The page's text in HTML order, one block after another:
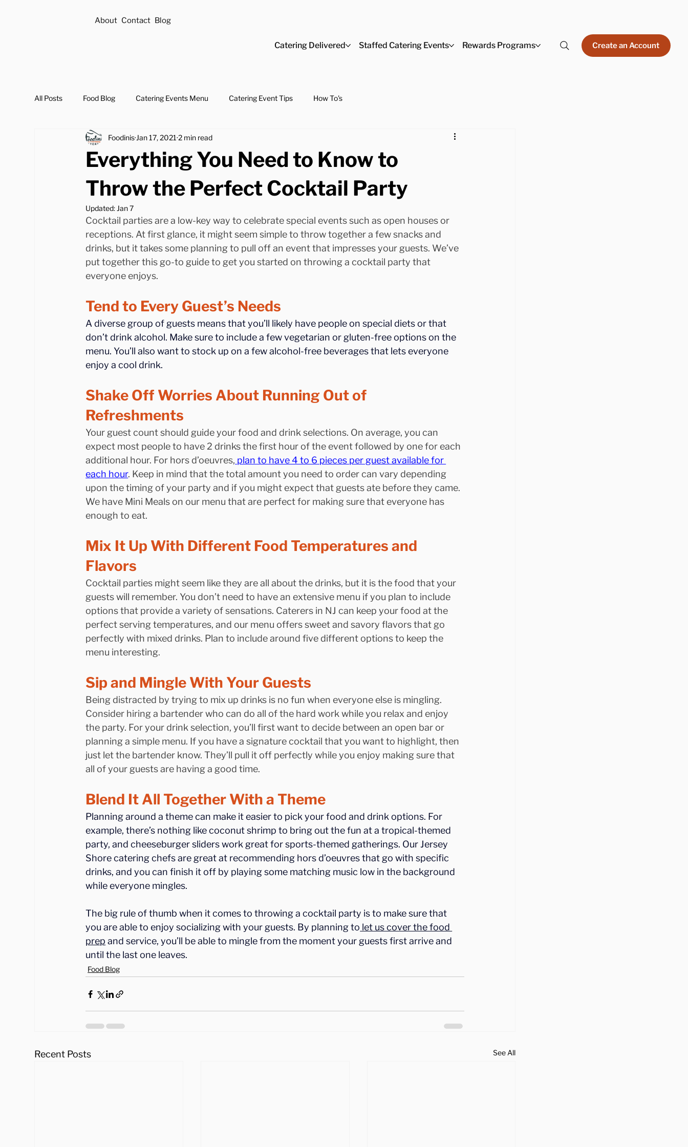
About Contact Blog
Catering Delivered Staffed Catering Events Rewards Programs Create an Account
All Posts Food Blog Catering Events Menu Catering Event Tips How To's
Everything You Need to Know to
Throw the Perfect Cocktail Party
Foodinis Jan 17, 20212 min read
Updated:Jan 7
Cocktail parties are a low-key way to celebrate special events such as open houses or
receptions. At first glance, it might seem simple to throw together a few snacks and
drinks, but it takes some planning to pull off an event that impresses your guests. We’ve
put together this go-to guide to get you started on throwing a cocktail party that
everyone enjoys.
Tend to Every Guest’s Needs
A diverse group of guests means that you’ll likely have people on special diets or that
don’t drink alcohol. Make sure to include a few vegetarian or gluten-free options on the
menu. You’ll also want to stock up on a few alcohol-free beverages that lets everyone
enjoy a cool drink.
Shake Off Worries About Running Out of
Refreshments
Your guest count should guide your food and drink selections. On average, you can
expect most people to have 2 drinks the first hour of the event followed by one for each
additional hour. For hors d’oeuvres, plan to have 4 to 6 pieces per guest available for
each hour. Keep in mind that the total amount you need to order can vary depending
upon the timing of your party and if you might expect that guests ate before they came.
We have Mini Meals on our menu that are perfect for making sure that everyone has
enough to eat.
Mix It Up With Different Food Temperatures and
Flavors
Cocktail parties might seem like they are all about the drinks, but it is the food that your
guests will remember. You don’t need to have an extensive menu if you plan to include
options that provide a variety of sensations. Caterers in NJ can keep your food at the
perfect serving temperatures, and our menu offers sweet and savory flavors that go
perfectly with mixed drinks. Plan to include around five different options to keep the
menu interesting.
Sip and Mingle With Your Guests
Being distracted by trying to mix up drinks is no fun when everyone else is mingling.
Consider hiring a bartender who can do all of the hard work while you relax and enjoy
the party. For your drink selection, you’ll first want to decide between an open bar or
planning a simple menu. If you have a signature cocktail that you want to highlight, then
just let the bartender know. They’ll pull it off perfectly while you enjoy making sure that
all of your guests are having a good time.
Blend It All Together With a Theme
Planning around a theme can make it easier to pick your food and drink options. For
example, there’s nothing like coconut shrimp to bring out the fun at a tropical-themed
party, and cheeseburger sliders work great for sports-themed gatherings. Our Jersey
Shore catering chefs are great at recommending hors d’oeuvres that go with specific
drinks, and you can finish it off by playing some matching music low in the background
while everyone mingles.
The big rule of thumb when it comes to throwing a cocktail party is to make sure that
you are able to enjoy socializing with your guests. By planning to let us cover the food
prep and service, you’ll be able to mingle from the moment your guests first arrive and
until the last one leaves.
Food Blog
Recent Posts See All